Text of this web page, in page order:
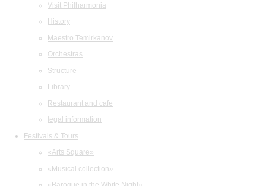
Visit Philharmonia
History
Maestro Temirkanov
Orchestras
Structure
Library
Restaurant and cafe
legal information
Festivals & Tours
«Arts Square»
«Musical collection»